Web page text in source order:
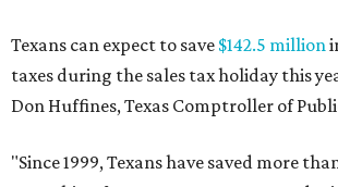
Texans can expect to save $142.5 million
taxes during the sales tax holiday this
Don Huffines, Texas Comptroller of
"Since 1999, Texans have saved more